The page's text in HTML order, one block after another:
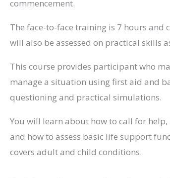
commencement.
The face-to-face training is 7 hours and
will also be assessed on practical skills
This course provides participant who
manage a situation using first aid and
questioning and practical simulations.
You will learn about how to call for
and how to assess basic life support
covers adult and child conditions.